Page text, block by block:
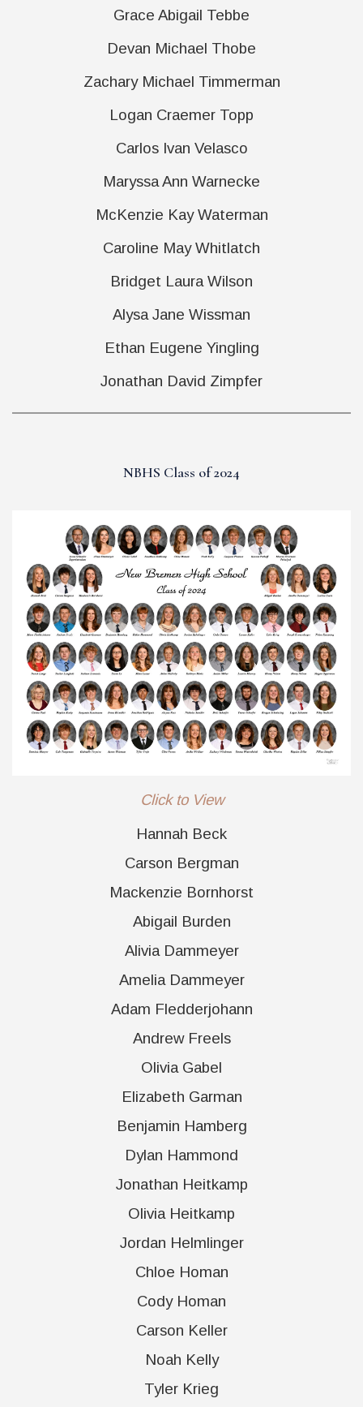
Grace Abigail Tebbe
Devan Michael Thobe
Zachary Michael Timmerman
Logan Craemer Topp
Carlos Ivan Velasco
Maryssa Ann Warnecke
McKenzie Kay Waterman
Caroline May Whitlatch
Bridget Laura Wilson
Alysa Jane Wissman
Ethan Eugene Yingling
Jonathan David Zimpfer
NBHS Class of 2024
Click to View
Hannah Beck
Carson Bergman
Mackenzie Bornhorst
Abigail Burden
Alivia Dammeyer
Amelia Dammeyer
Adam Fledderjohann
Andrew Freels
Olivia Gabel
Elizabeth Garman
Benjamin Hamberg
Dylan Hammond
Jonathan Heitkamp
Olivia Heitkamp
Jordan Helmlinger
Chloe Homan
Cody Homan
Carson Keller
Noah Kelly
Tyler Krieg